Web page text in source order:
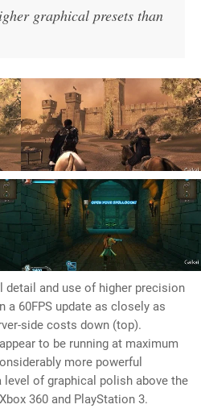
graphical presets than
detail and use of higher precision
60FPS update as closely as
side costs down (top).
to be running at maximum
more powerful
level of graphical polish above the
360 and PlayStation 3.